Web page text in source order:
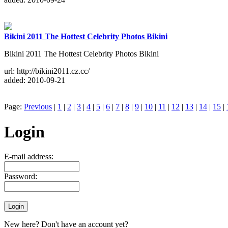
Bikini 2011 The Hottest Celebrity Photos Bikini
Bikini 2011 The Hottest Celebrity Photos Bikini
url: http://bikini2011.cz.cc/
added: 2010-09-21
Page: Previous | 1 | 2 | 3 | 4 | 5 | 6 | 7 | 8 | 9 | 10 | 11 | 12 | 13 | 14 | 15 |
Login
E-mail address:
Password:
New here? Don't have an account yet?